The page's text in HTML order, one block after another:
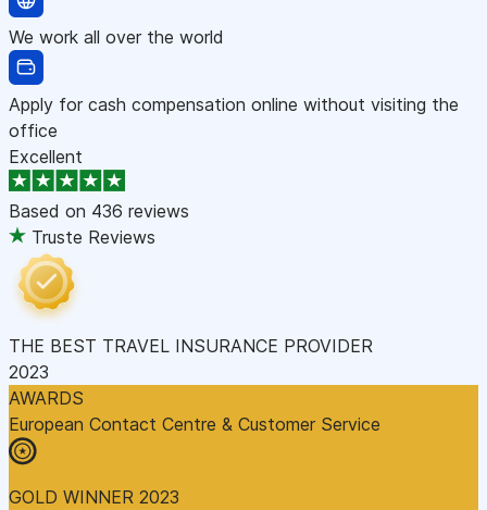
We work all over the world
Apply for cash compensation online without visiting the
office
Excellent
Based on 436 reviews
Truste Reviews
THE BEST TRAVEL INSURANCE PROVIDER
2023
AWARDS
European Contact Centre & Customer Service
GOLD WINNER 2023